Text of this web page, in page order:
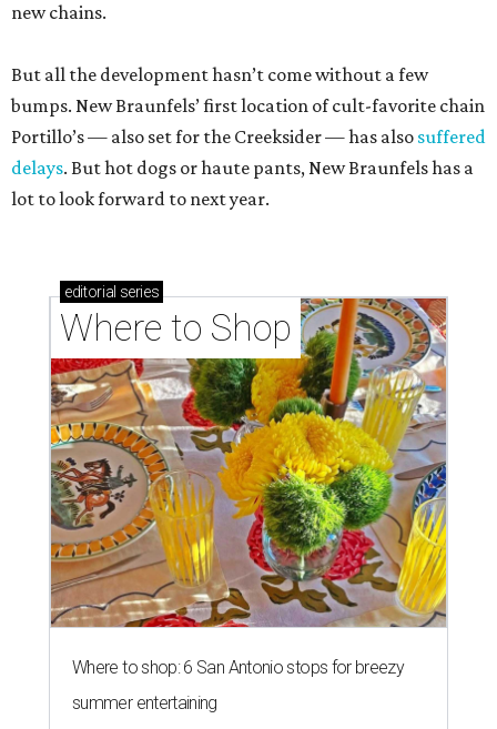
new chains.
But all the development hasn’t come without a few
bumps. New Braunfels’ first location of cult-favorite chain
Portillo’s — also set for the Creeksider — has also suffered
delays. But hot dogs or haute pants, New Braunfels has a
lot to look forward to next year.
editorial series
Where to Shop
Where to shop: 6 San Antonio stops for breezy
summer entertaining